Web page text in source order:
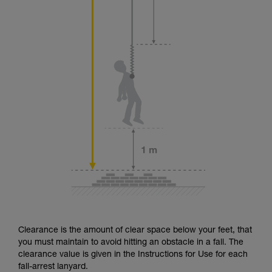
Clearance is the amount of clear space below your feet, that
you must maintain to avoid hitting an obstacle in a fall. The
clearance value is given in the Instructions for Use for each
fall-arrest lanyard.